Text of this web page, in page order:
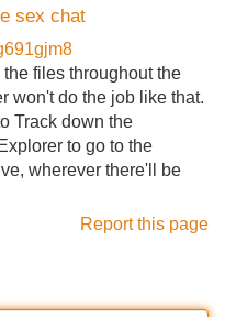
sex chat
files throughout the
won't do the job like that.
Track down the
to go to the
wherever there'll be
Report this page